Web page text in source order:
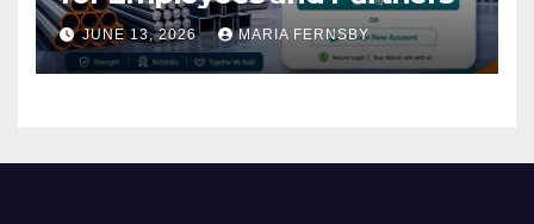
JUNE 13, 2026 MARIA FERNSBY